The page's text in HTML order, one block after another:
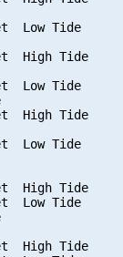
Low Tide
High Tide
Low Tide
High Tide
Low Tide
High Tide
Low Tide
High Tide